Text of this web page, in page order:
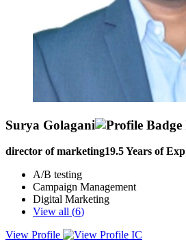
Surya Golagani
director of marketing19.5Years of Exp
A/B testing
Campaign Management
Digital Marketing
View all (6)
View Profile